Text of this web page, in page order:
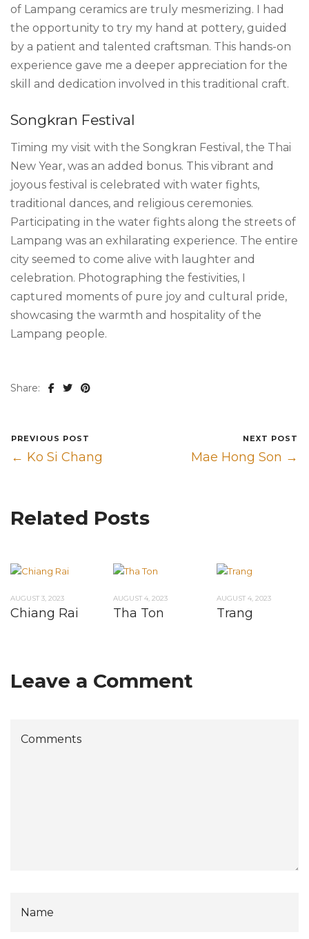
of Lampang ceramics are truly mesmerizing. I had
the opportunity to try my hand at pottery, guided
by a patient and talented craftsman. This hands-on
experience gave me a deeper appreciation for the
skill and dedication involved in this traditional craft.
Songkran Festival
Timing my visit with the Songkran Festival, the Thai
New Year, was an added bonus. This vibrant and
joyous festival is celebrated with water fights,
traditional dances, and religious ceremonies.
Participating in the water fights along the streets of
Lampang was an exhilarating experience. The entire
city seemed to come alive with laughter and
celebration. Photographing the festivities, I
captured moments of pure joy and cultural pride,
showcasing the warmth and hospitality of the
Lampang people.
Share:
PREVIOUS POST
← Ko Si Chang
NEXT POST
Mae Hong Son →
Related Posts
AUGUST 3, 2023
Chiang Rai
AUGUST 4, 2023
Tha Ton
AUGUST 4, 2023
Trang
Leave a Comment